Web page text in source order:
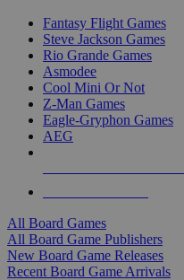
Fantasy Flight Games
Steve Jackson Games
Rio Grande Games
Asmodee
Cool Mini Or Not
Z-Man Games
Eagle-Gryphon Games
AEG
All Board Games
All Board Game Publishers
New Board Game Releases
Recent Board Game Arrivals